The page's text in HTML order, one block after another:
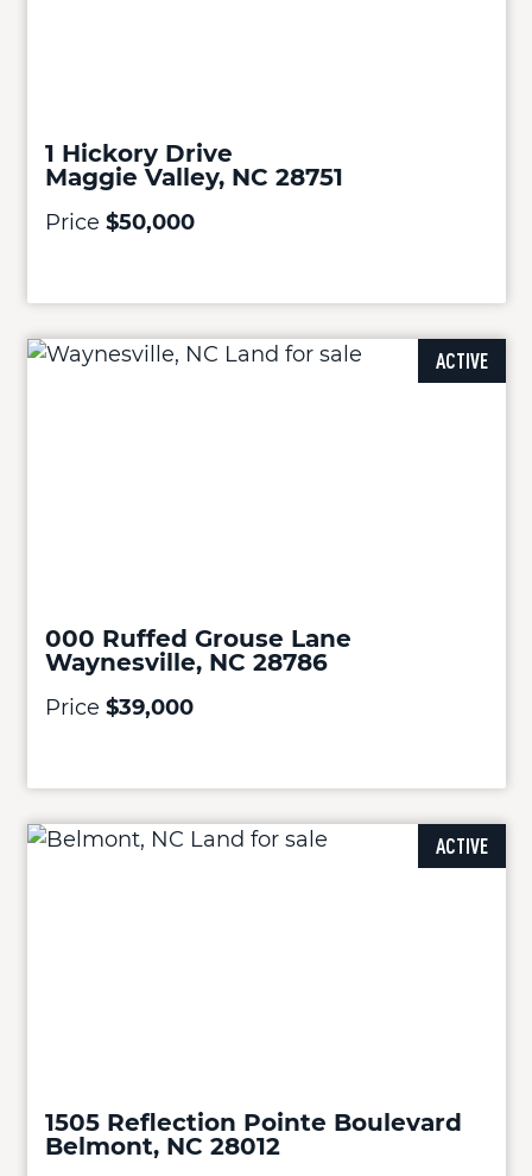
1 Hickory Drive
Maggie Valley, NC 28751
Price $50,000
ACTIVE
000 Ruffed Grouse Lane
Waynesville, NC 28786
Price $39,000
ACTIVE
1505 Reflection Pointe Boulevard
Belmont, NC 28012